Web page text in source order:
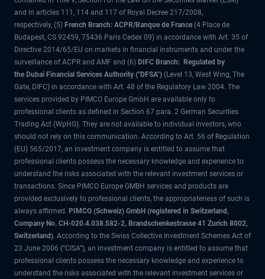
and in articles 111, 114 and 117 of Royal Decree 217/2008,
respectively, (5) French Branch: ACPR/Banque de France (4 Place de
Budapest, CS 92459, 75436 Paris Cedex 09) in accordance with Art. 35 of
Directive 2014/65/EU on markets in financial instruments and under the
surveillance of ACPR and AMF and (6) DIFC Branch: Regulated by
the Dubai Financial Services Authority ("DFSA") (Level 13, West Wing, The
Gate, DIFC) in accordance with Art. 48 of the Regulatory Law 2004. The
services provided by PIMCO Europe GmbH are available only to
professional clients as defined in Section 67 para. 2 German Securities
Trading Act (WpHG). They are not available to individual investors, who
should not rely on this communication. According to Art. 56 of Regulation
(EU) 565/2017, an investment company is entitled to assume that
professional clients possess the necessary knowledge and experience to
understand the risks associated with the relevant investment services or
transactions. Since PIMCO Europe GMBH services and products are
provided exclusively to professional clients, the appropriateness of such is
always affirmed. PIMCO (Schweiz) GmbH (registered in Switzerland,
Company No. CH-020.4.038.582-2, Brandschenkestrasse 41 Zurich 8002,
Switzerland). According to the Swiss Collective Investment Schemes Act of
23 June 2006 (“CISA”), an investment company is entitled to assume that
professional clients possess the necessary knowledge and experience to
understand the risks associated with the relevant investment services or